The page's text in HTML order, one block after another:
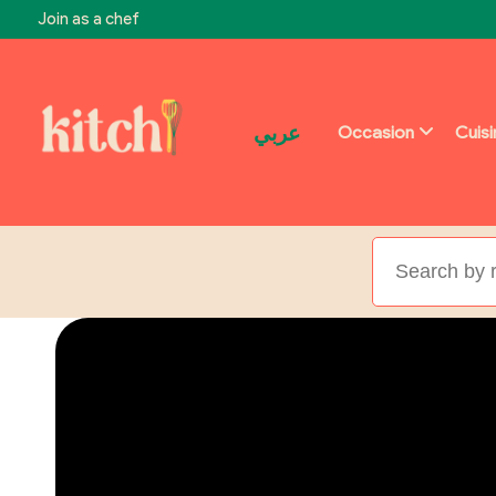
Join as a chef
عربي Occasion